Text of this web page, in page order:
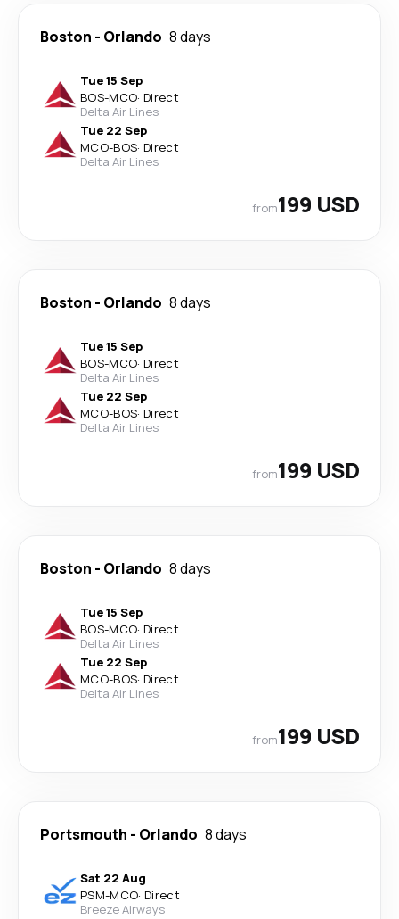
Boston - Orlando 8 days
Tue 15 Sep
BOS-MCO· Direct
Delta Air Lines
Tue 22 Sep
MCO-BOS· Direct
Delta Air Lines
from199 USD
Boston - Orlando 8 days
Tue 15 Sep
BOS-MCO· Direct
Delta Air Lines
Tue 22 Sep
MCO-BOS· Direct
Delta Air Lines
from199 USD
Boston - Orlando 8 days
Tue 15 Sep
BOS-MCO· Direct
Delta Air Lines
Tue 22 Sep
MCO-BOS· Direct
Delta Air Lines
from199 USD
Portsmouth - Orlando 8 days
Sat 22 Aug
PSM-MCO· Direct
Breeze Airways